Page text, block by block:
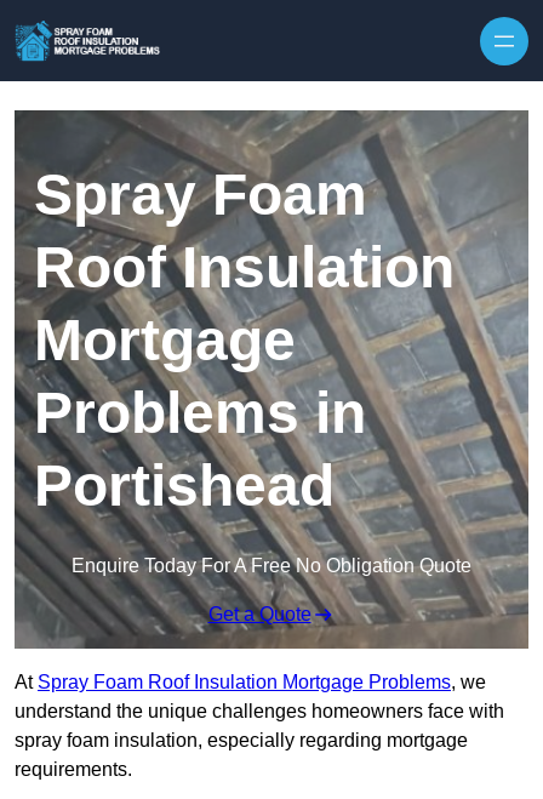
Spray Foam
Roof Insulation
Mortgage
Problems in
Portishead
Enquire Today For A Free No Obligation Quote
Get a Quote
At Spray Foam Roof Insulation Mortgage Problems, we
understand the unique challenges homeowners face with
spray foam insulation, especially regarding mortgage
requirements.